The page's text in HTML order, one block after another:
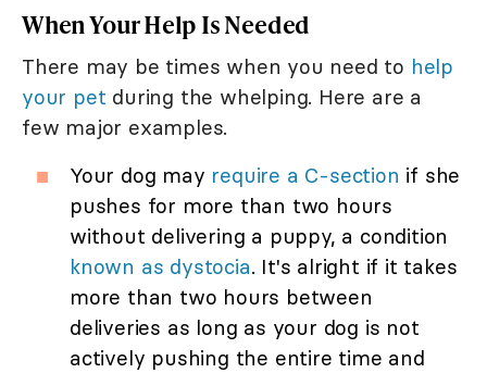
When Your Help Is Needed
There may be times when you need to help
your pet during the whelping. Here are a
few major examples.
Your dog may require a C-section if she
pushes for more than two hours
without delivering a puppy, a condition
known as dystocia. It's alright if it takes
more than two hours between
deliveries as long as your dog is not
actively pushing the entire time and